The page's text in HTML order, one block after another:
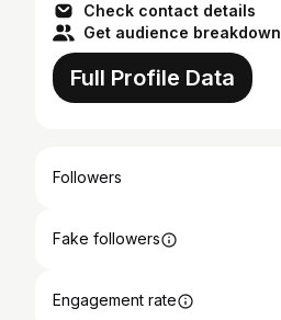
Check contact details
Get audience breakdown
Full Profile Data
Followers
Fake followers
Engagement rate